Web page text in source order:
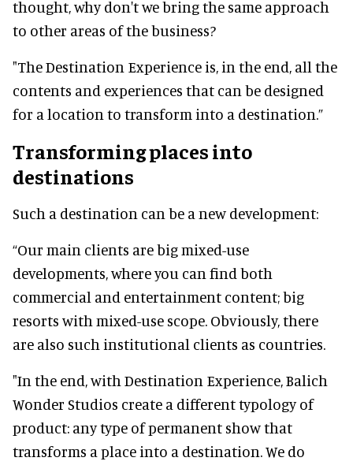
thought, why don't we bring the same approach
to other areas of the business?
"The Destination Experience is, in the end, all the
contents and experiences that can be designed
for a location to transform into a destination.”
Transforming places into
destinations
Such a destination can be a new development:
“Our main clients are big mixed-use
developments, where you can find both
commercial and entertainment content; big
resorts with mixed-use scope. Obviously, there
are also such institutional clients as countries.
"In the end, with Destination Experience, Balich
Wonder Studios create a different typology of
product: any type of permanent show that
transforms a place into a destination. We do